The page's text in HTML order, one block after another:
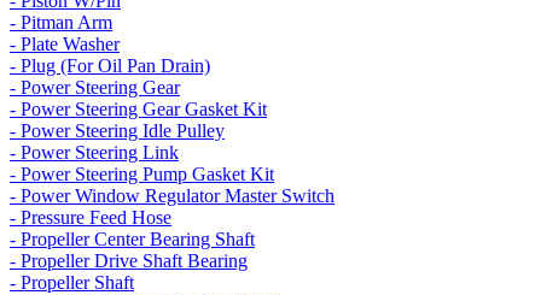
- Pitman Arm
- Plate Washer
- Plug (For Oil Pan Drain)
- Power Steering Gear
- Power Steering Gear Gasket Kit
- Power Steering Idle Pulley
- Power Steering Link
- Power Steering Pump Gasket Kit
- Power Window Regulator Master Switch
- Pressure Feed Hose
- Propeller Center Bearing Shaft
- Propeller Drive Shaft Bearing
- Propeller Shaft